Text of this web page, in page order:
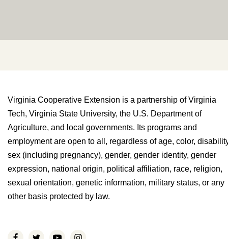
Virginia Cooperative Extension is a partnership of Virginia
Tech, Virginia State University, the U.S. Department of
Agriculture, and local governments. Its programs and
employment are open to all, regardless of age, color,
sex (including pregnancy), gender, gender identity, gender
expression, national origin, political affiliation, race, religion,
sexual orientation, genetic information, military status, or any
other basis protected by law.